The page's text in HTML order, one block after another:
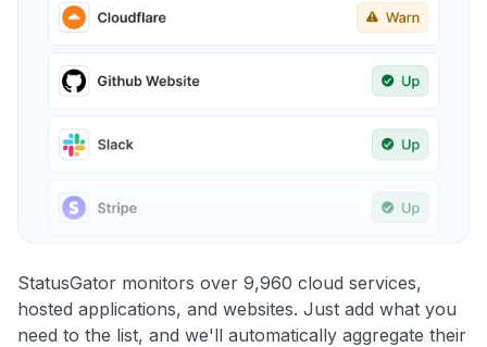
StatusGator monitors over 9,960 cloud services,
hosted applications, and websites. Just add what you
need to the list, and we'll automatically aggregate their